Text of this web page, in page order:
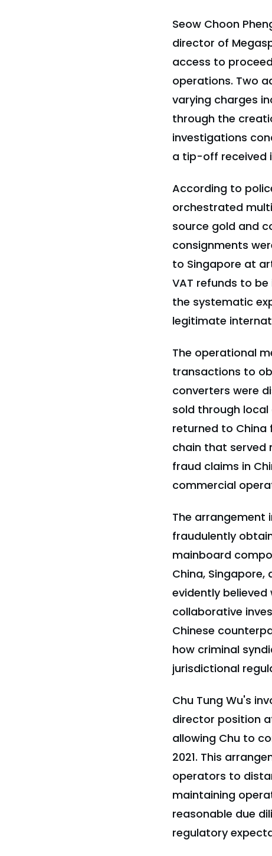
Seow Choon
director of
access to
operations. Two
varying charges
through the
investigations
a tip-off received
According to
orchestrated
source gold and
consignments
to Singapore at
VAT refunds to
the systematic
legitimate
The operational
transactions to
converters were
sold through
returned to China
chain that served
fraud claims in
commercial
The arrangement
fraudulently
mainboard
China,
evidently
collaborative
Chinese
how criminal
jurisdictional
Chu Tung Wu's
director position
allowing Chu to
2021. This
operators to
maintaining
reasonable due
regulatory